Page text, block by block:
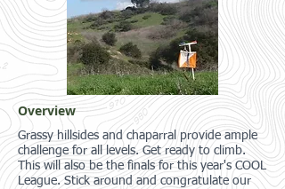
Overview
Grassy hillsides and chaparral provide ample
challenge for all levels. Get ready to climb.
This will also be the finals for this year's COOL
League. Stick around and congratulate our